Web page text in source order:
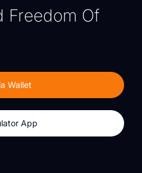
Freedom Of
Wallet
App